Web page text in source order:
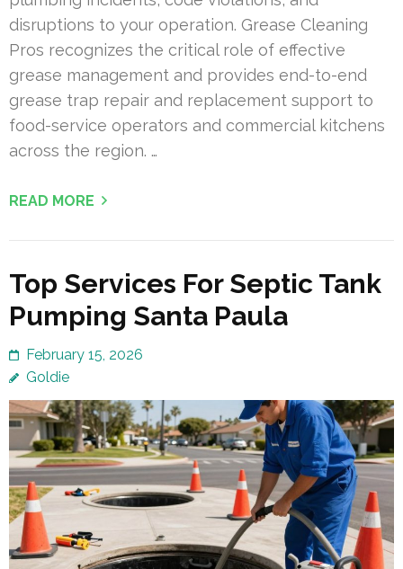
disruptions to your operation. Grease Cleaning
Pros recognizes the critical role of effective
grease management and provides end-to-end
grease trap repair and replacement support to
food-service operators and commercial kitchens
across the region. …
READ MORE
Top Services For Septic Tank
Pumping Santa Paula
February 15, 2026
Goldie